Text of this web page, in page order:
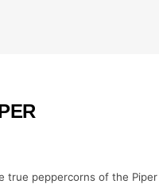
true peppercorns of the